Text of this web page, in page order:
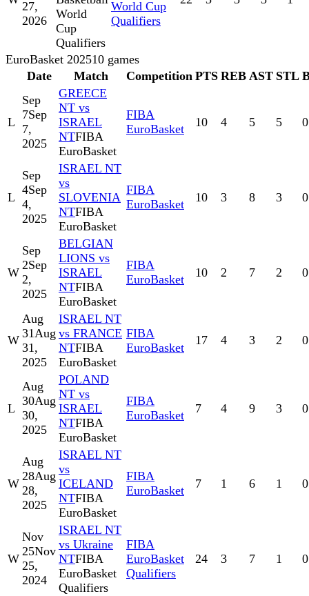
27,
2026
World
Cup
Qualifiers
World Cup
Qualifiers
EuroBasket 202510 games
Date
Match Competition PTS REB AST STL
L
Sep
7Sep
7,
2025
GREECE
NT vs
ISRAEL
NTFIBA
EuroBasket
FIBA
EuroBasket
10 4 5 5 0
L
Sep
4Sep
4,
2025
ISRAEL NT
vs
SLOVENIA
NTFIBA
EuroBasket
FIBA
EuroBasket
10 3 8 3 0
W
Sep
2Sep
2,
2025
BELGIAN
LIONS vs
ISRAEL
NTFIBA
EuroBasket
FIBA
EuroBasket
10 2 7 2 0
W
Aug
31Aug
31,
2025
ISRAEL NT
vs FRANCE
NTFIBA
EuroBasket
FIBA
EuroBasket
17 4 3 2 0
L
Aug
30Aug
30,
2025
POLAND
NT vs
ISRAEL
NTFIBA
EuroBasket
FIBA
EuroBasket
7 4 9 3 0
W
Aug
28Aug
28,
2025
ISRAEL NT
vs
ICELAND
NTFIBA
EuroBasket
FIBA
EuroBasket
7 1 6 1 0
W
Nov
25Nov
25,
2024
ISRAEL NT
vs Ukraine
NTFIBA
EuroBasket
Qualifiers
FIBA
EuroBasket
Qualifiers
24 3 7 1 0